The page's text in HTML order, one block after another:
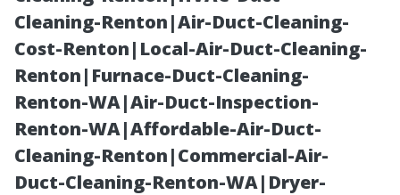
Cleaning-Renton|Air-Duct-Cleaning-
Cost-Renton|Local-Air-Duct-Cleaning-
Renton|Furnace-Duct-Cleaning-
Renton-WA|Air-Duct-Inspection-
Renton-WA|Affordable-Air-Duct-
Cleaning-Renton|Commercial-Air-
Duct-Cleaning-Renton-WA|Dryer-
Your Home
from Spills and
Moisture